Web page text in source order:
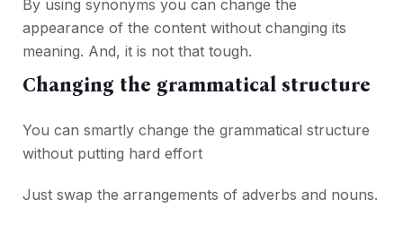
By using synonyms you can change the
appearance of the content without changing its
meaning. And, it is not that tough.
Changing the grammatical structure
You can smartly change the grammatical structure
without putting hard effort
Just swap the arrangements of adverbs and nouns.